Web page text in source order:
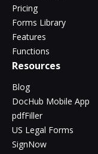
Pricing
Forms Library
Features
Functions
Resources
Blog
DocHub Mobile App
pdfFiller
US Legal Forms
SignNow